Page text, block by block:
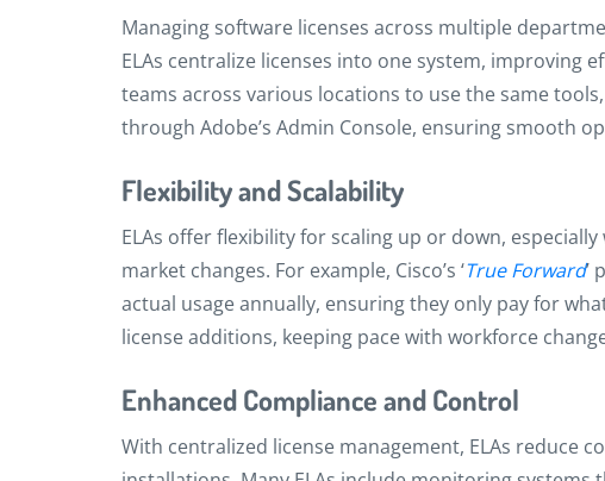
Managing software licenses across multiple
ELAs centralize licenses into one system, improving
teams across various locations to use the same
through Adobe’s Admin Console, ensuring smooth
Flexibility and Scalability
ELAs offer flexibility for scaling up or down,
market changes. For example, Cisco’s ‘True Forward’
actual usage annually, ensuring they only pay for
license additions, keeping pace with workforce
Enhanced Compliance and Control
With centralized license management, ELAs reduce